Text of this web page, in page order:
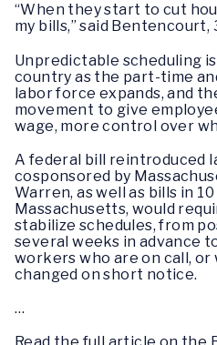
“When they start to cut
my bills,” said Bentencourt,
Unpredictable scheduling
country as the part-time
labor force expands, and
movement to give
wage, more control over
A federal bill reintroduced
cosponsored by
Warren, as well as bills in
Massachusetts, would
stabilize schedules, from
several weeks in advance
workers who are on call,
changed on short notice.
…